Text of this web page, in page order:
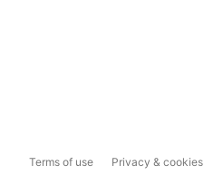
Terms of use Privacy & cookies